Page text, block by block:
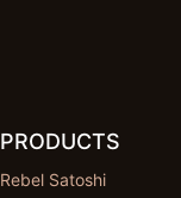
PRODUCTS
Rebel Satoshi